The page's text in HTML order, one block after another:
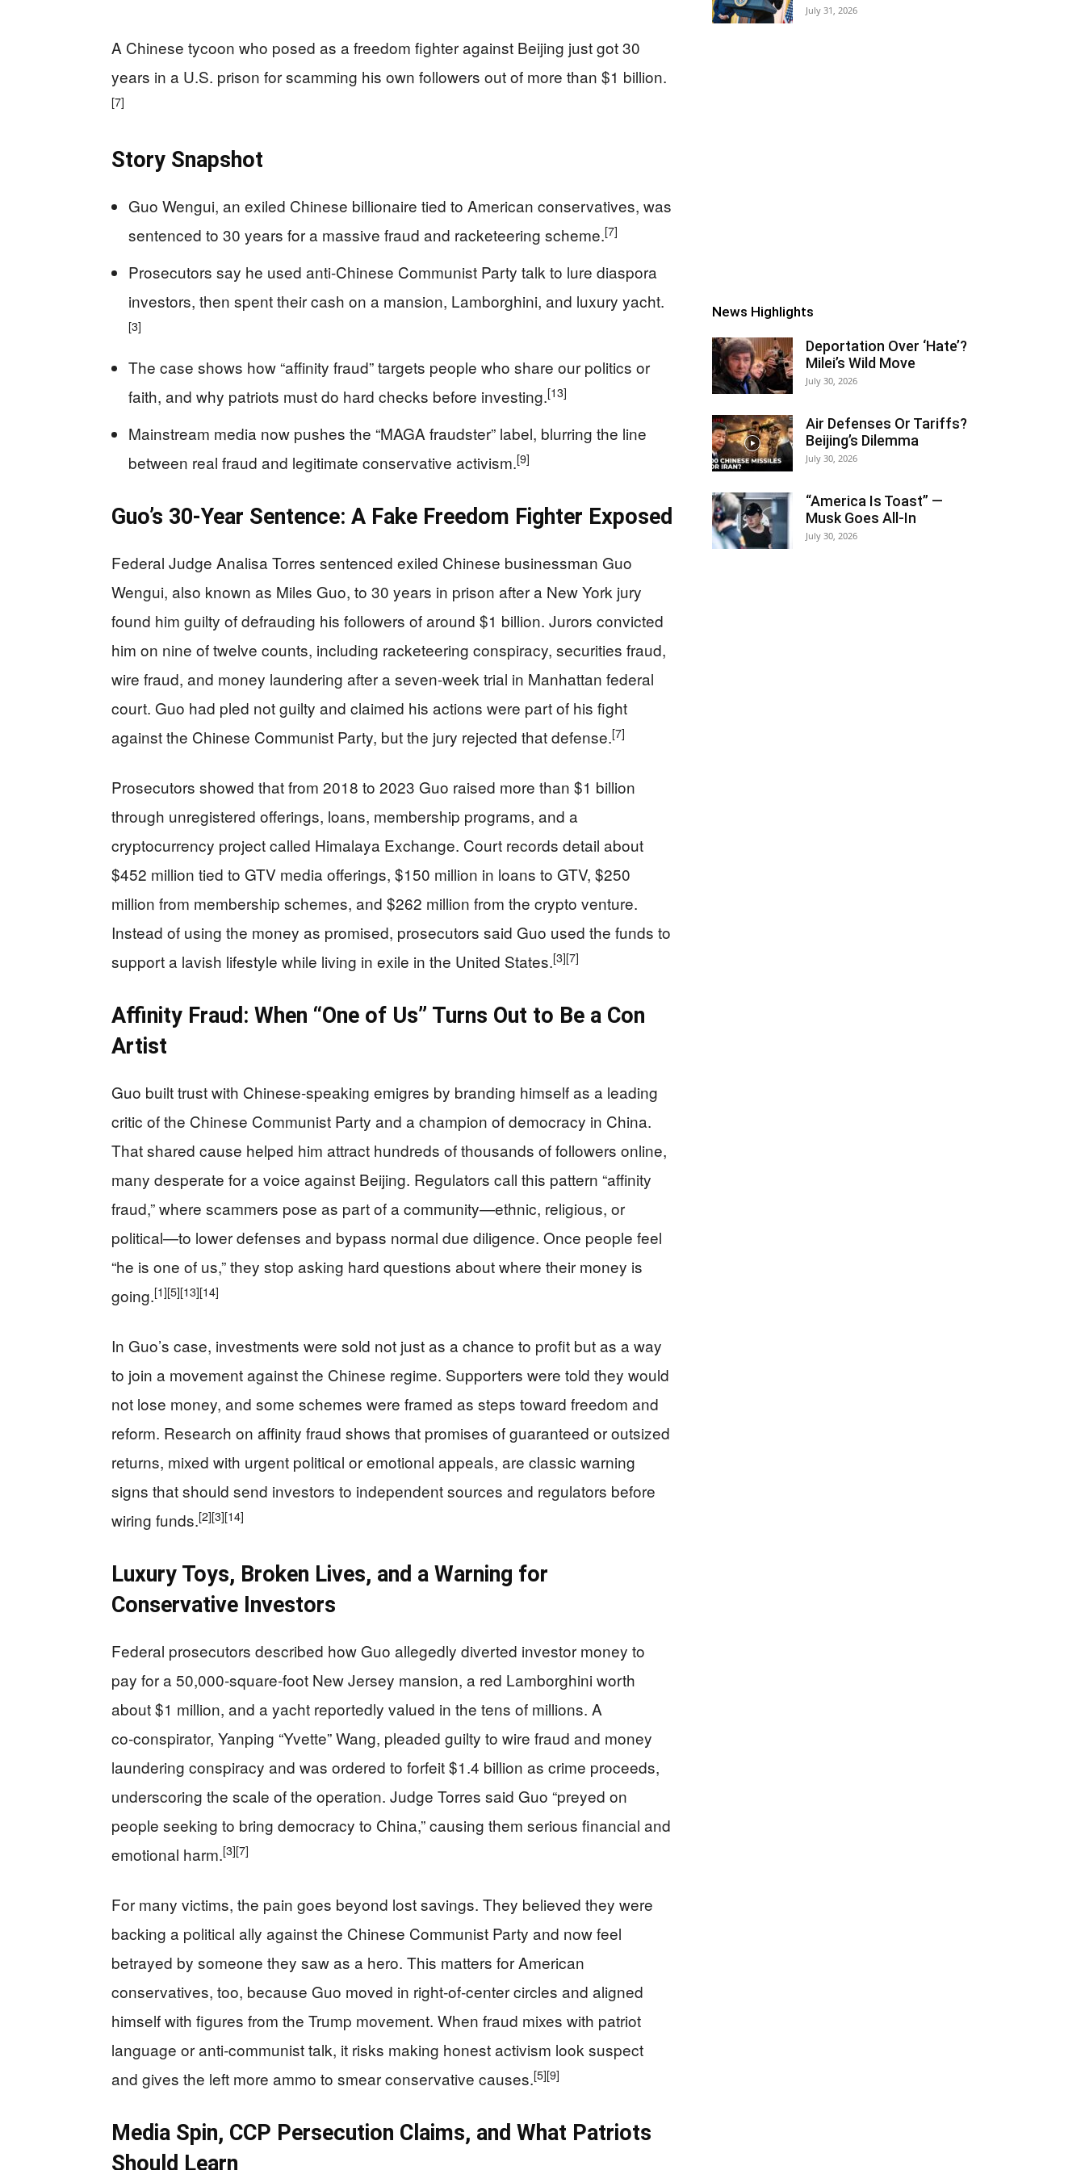
A Chinese tycoon who posed as a freedom fighter against Beijing just got 30
years in a U.S. prison for scamming his own followers out of more than $1 billion.
[7]
Story Snapshot
Guo Wengui, an exiled Chinese billionaire tied to American conservatives, was
sentenced to 30 years for a massive fraud and racketeering scheme.[7]
Prosecutors say he used anti‑Chinese Communist Party talk to lure diaspora
investors, then spent their cash on a mansion, Lamborghini, and luxury yacht.
[3]
The case shows how “affinity fraud” targets people who share our politics or
faith, and why patriots must do hard checks before investing.[13]
Mainstream media now pushes the “MAGA fraudster” label, blurring the line
between real fraud and legitimate conservative activism.[9]
Guo’s 30‑Year Sentence: A Fake Freedom Fighter Exposed
Federal Judge Analisa Torres sentenced exiled Chinese businessman Guo
Wengui, also known as Miles Guo, to 30 years in prison after a New York jury
found him guilty of defrauding his followers of around $1 billion. Jurors convicted
him on nine of twelve counts, including racketeering conspiracy, securities fraud,
wire fraud, and money laundering after a seven‑week trial in Manhattan federal
court. Guo had pled not guilty and claimed his actions were part of his fight
against the Chinese Communist Party, but the jury rejected that defense.[7]
Prosecutors showed that from 2018 to 2023 Guo raised more than $1 billion
through unregistered offerings, loans, membership programs, and a
cryptocurrency project called Himalaya Exchange. Court records detail about
$452 million tied to GTV media offerings, $150 million in loans to GTV, $250
million from membership schemes, and $262 million from the crypto venture.
Instead of using the money as promised, prosecutors said Guo used the funds to
support a lavish lifestyle while living in exile in the United States.[3][7]
Affinity Fraud: When “One of Us” Turns Out to Be a Con
Artist
Guo built trust with Chinese‑speaking emigres by branding himself as a leading
critic of the Chinese Communist Party and a champion of democracy in China.
That shared cause helped him attract hundreds of thousands of followers online,
many desperate for a voice against Beijing. Regulators call this pattern “affinity
fraud,” where scammers pose as part of a community—ethnic, religious, or
political—to lower defenses and bypass normal due diligence. Once people feel
“he is one of us,” they stop asking hard questions about where their money is
going.[1][5][13][14]
In Guo’s case, investments were sold not just as a chance to profit but as a way
to join a movement against the Chinese regime. Supporters were told they would
not lose money, and some schemes were framed as steps toward freedom and
reform. Research on affinity fraud shows that promises of guaranteed or outsized
returns, mixed with urgent political or emotional appeals, are classic warning
signs that should send investors to independent sources and regulators before
wiring funds.[2][3][14]
Luxury Toys, Broken Lives, and a Warning for
Conservative Investors
Federal prosecutors described how Guo allegedly diverted investor money to
pay for a 50,000‑square‑foot New Jersey mansion, a red Lamborghini worth
about $1 million, and a yacht reportedly valued in the tens of millions. A
co‑conspirator, Yanping “Yvette” Wang, pleaded guilty to wire fraud and money
laundering conspiracy and was ordered to forfeit $1.4 billion as crime proceeds,
underscoring the scale of the operation. Judge Torres said Guo “preyed on
people seeking to bring democracy to China,” causing them serious financial and
emotional harm.[3][7]
For many victims, the pain goes beyond lost savings. They believed they were
backing a political ally against the Chinese Communist Party and now feel
betrayed by someone they saw as a hero. This matters for American
conservatives, too, because Guo moved in right‑of‑center circles and aligned
himself with figures from the Trump movement. When fraud mixes with patriot
language or anti‑communist talk, it risks making honest activism look suspect
and gives the left more ammo to smear conservative causes.[5][9]
Media Spin, CCP Persecution Claims, and What Patriots
Should Learn
July 31, 2026
News Highlights
Deportation Over ‘Hate’?
Milei’s Wild Move
July 30, 2026
Air Defenses Or Tariffs?
Beijing’s Dilemma
July 30, 2026
“America Is Toast” —
Musk Goes All‑In
July 30, 2026